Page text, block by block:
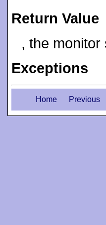
Return Value
, the
Exceptions
Home Previous